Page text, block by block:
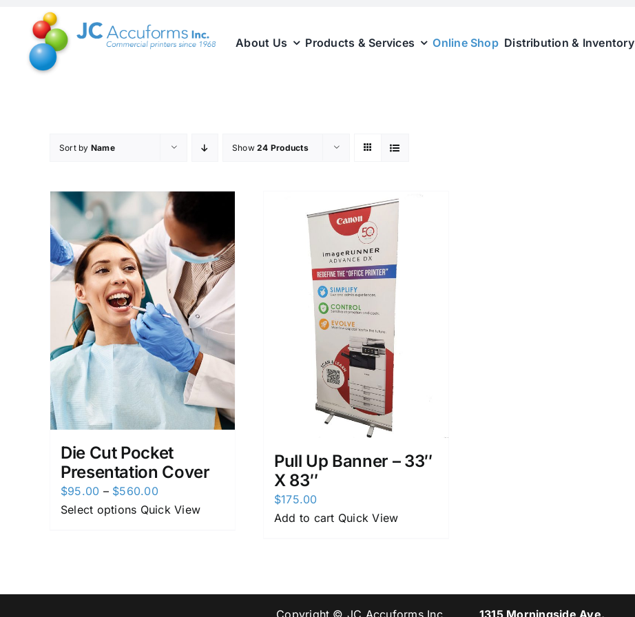
content
About Us Products & Services Online Shop Distribution & Inventory
Sort by Name Show24 Products
Die Cut Pocket
Presentation Cover
$95.00 – $560.00Price
range:
Select options Quick View
Pull Up Banner – 33″
X 83″
$175.00
Add to cart Quick View
Copyright © JC Accuforms Inc. 1315 Morningside Ave.